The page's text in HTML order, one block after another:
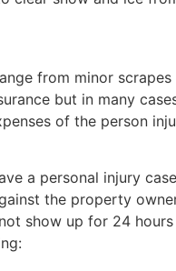
from minor scrapes
but in many
of the person
a personal injury
the property
show up for 24